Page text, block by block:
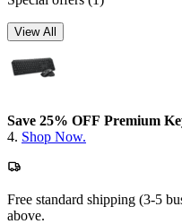
View All
Save 25% OFF Premium
4. Shop Now.
Free standard shipping (3-5
above.